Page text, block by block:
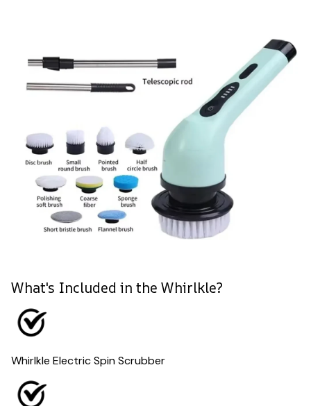
What's Included in the Whirlkle?
Whirlkle Electric Spin Scrubber